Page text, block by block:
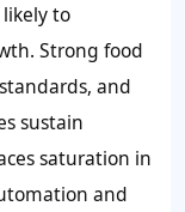
to
Strong food
and
sustain
saturation in
and